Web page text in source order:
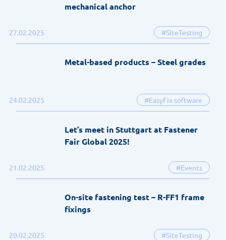
27.02.2025 #SiteTesting
mechanical anchor
24.02.2025 #EasyFix software
Metal-based products – Steel grades
21.02.2025 #Events
Let’s meet in Stuttgart at Fastener
Fair Global 2025!
20.02.2025 #SiteTesting
On-site fastening test – R-FF1 frame
fixings